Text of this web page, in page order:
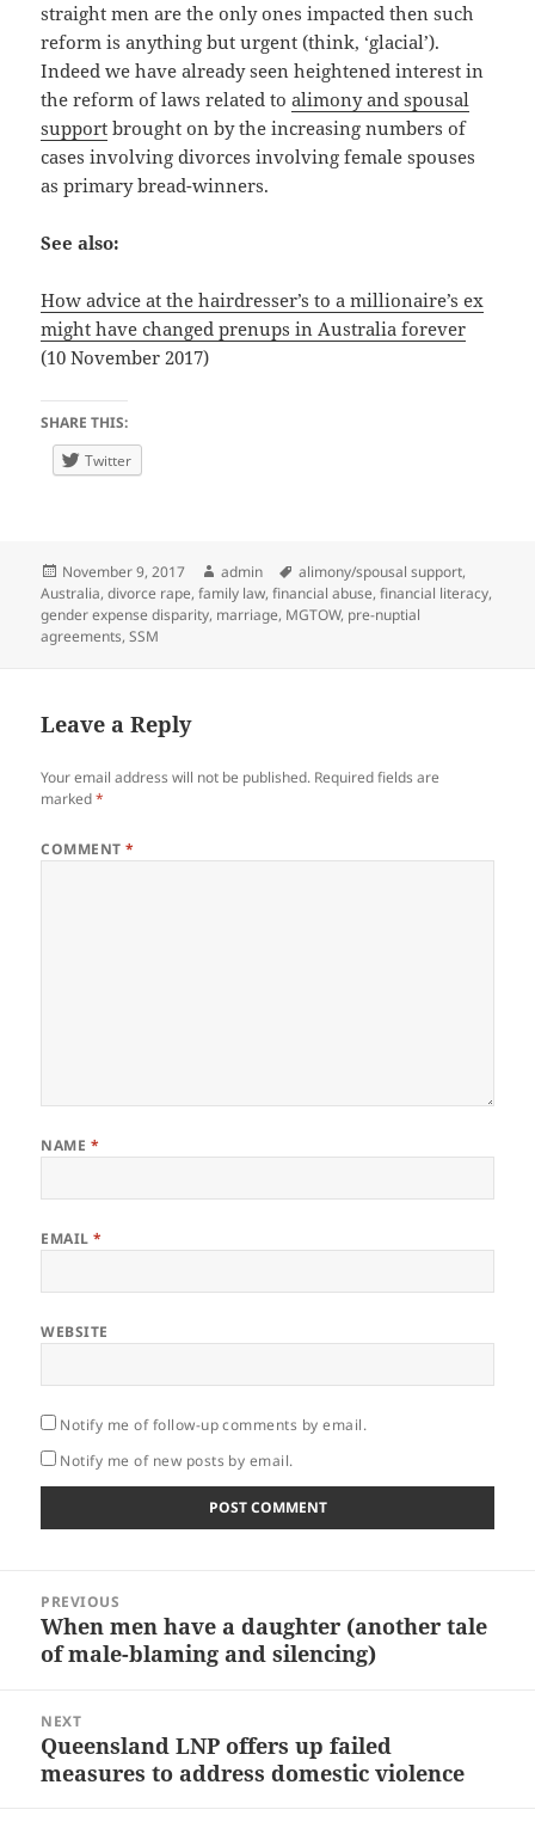
straight men are the only ones impacted then such
reform is anything but urgent (think, ‘glacial’).
Indeed we have already seen heightened interest in
the reform of laws related toalimony and spousal
support brought on by the increasing numbers of
cases involving divorces involving female spouses
as primary bread-winners.
See also:
How advice at the hairdresser’s to a millionaire’s ex
might have changed prenups in Australia forever
(10 November 2017)
SHARE THIS:
Twitter
Posted
on
November 9, 2017 Author
admin Tags
alimony/spousal support,
Australia,divorce rape,family law,financial abuse,financial literacy,
gender expense disparity, marriage, MGTOW, pre-nuptial
agreements,SSM
Leave a Reply
Your email address will not be published. Required fields are
marked*
COMMENT*
NAME *
EMAIL*
WEBSITE
Notify me of follow-up comments by email.
Notify me of new posts by email.
navigation
PREVIOUS
Previous
post:
When men have a daughter (another tale
of male-blaming and silencing)
NEXT
Next
post:
Queensland LNP offers up failed
measures to address domestic violence